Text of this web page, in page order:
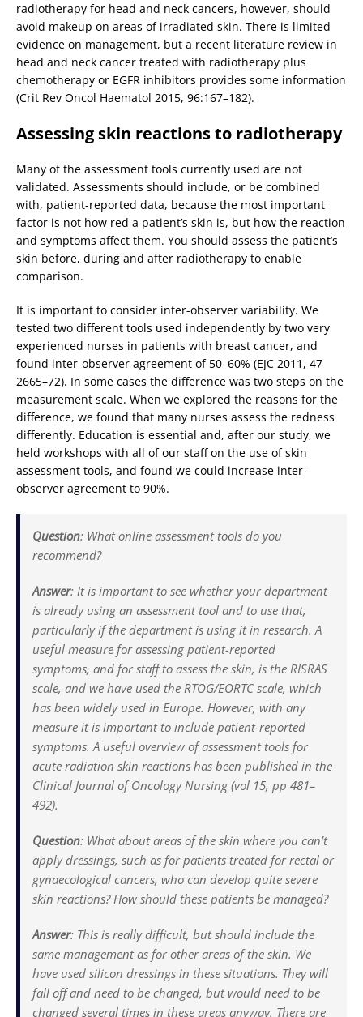
radiotherapy for head and neck cancers, however, should
avoid makeup on areas of irradiated skin. There is limited
evidence on management, but a recent literature review in
head and neck cancer treated with radiotherapy plus
chemotherapy or EGFR inhibitors provides some information
(Crit Rev Oncol Haematol 2015, 96:167–182).
Assessing skin reactions to radiotherapy
Many of the assessment tools currently used are not
validated. Assessments should include, or be combined
with, patient-reported data, because the most important
factor is not how red a patient’s skin is, but how the reaction
and symptoms affect them. You should assess the patient’s
skin before, during and after radiotherapy to enable
comparison.
It is important to consider inter-observer variability. We
tested two different tools used independently by two very
experienced nurses in patients with breast cancer, and
found inter-observer agreement of 50–60% (EJC 2011, 47
2665–72). In some cases the difference was two steps on the
measurement scale. When we explored the reasons for the
difference, we found that many nurses assess the redness
differently. Education is essential and, after our study, we
held workshops with all of our staff on the use of skin
assessment tools, and found we could increase inter-
observer agreement to 90%.
Question: What online assessment tools do you
recommend?
Answer: It is important to see whether your department
is already using an assessment tool and to use that,
particularly if the department is using it in research. A
useful measure for assessing patient-reported
symptoms, and for staff to assess the skin, is the RISRAS
scale, and we have used the RTOG/EORTC scale, which
has been widely used in Europe. However, with any
measure it is important to include patient-reported
symptoms. A useful overview of assessment tools for
acute radiation skin reactions has been published in the
Clinical Journal of Oncology Nursing (vol 15, pp 481–
492).
Question: What about areas of the skin where you can’t
apply dressings, such as for patients treated for rectal or
gynaecological cancers, who can develop quite severe
skin reactions? How should these patients be managed?
Answer: This is really difficult, but should include the
same management as for other areas of the skin. We
have used silicon dressings in these situations. They will
fall off and need to be changed, but would need to be
changed several times in these areas anyway. There are